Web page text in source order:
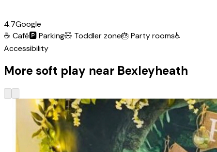
4.7Google
☕ Café🅿️Parking🧸 Toddler zone🎂 Party rooms♿
Accessibility
More soft play near Bexleyheath